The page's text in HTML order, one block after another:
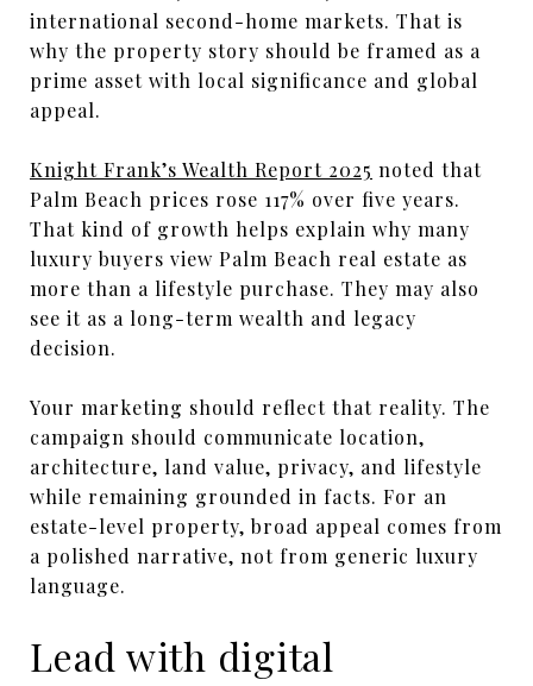
international second-home markets. That is
why the property story should be framed as a
prime asset with local significance and global
appeal.
Knight Frank’s Wealth Report 2025 noted that
Palm Beach prices rose 117% over five years.
That kind of growth helps explain why many
luxury buyers view Palm Beach real estate as
more than a lifestyle purchase. They may also
see it as a long-term wealth and legacy
decision.
Your marketing should reflect that reality. The
campaign should communicate location,
architecture, land value, privacy, and lifestyle
while remaining grounded in facts. For an
estate-level property, broad appeal comes from
a polished narrative, not from generic luxury
language.
Lead with digital